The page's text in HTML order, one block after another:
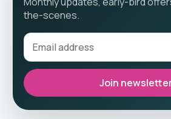
the-scenes.
Join